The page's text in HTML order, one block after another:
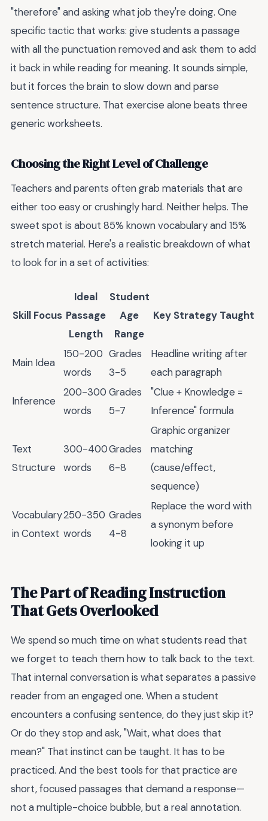
"therefore" and asking what job they're doing. One
specific tactic that works: give students a passage
with all the punctuation removed and ask them to add
it back in while reading for meaning. It sounds simple,
but it forces the brain to slow down and parse
sentence structure. That exercise alone beats three
generic worksheets.
Choosing the Right Level of Challenge
Teachers and parents often grab materials that are
either too easy or crushingly hard. Neither helps. The
sweet spot is about 85% known vocabulary and 15%
stretch material. Here's a realistic breakdown of what
to look for in a set of activities:
Skill Focus
Ideal
Passage
Length
Student
Age
Range
Key Strategy Taught
Main Idea
150-200
words
Grades
3-5
Headline writing after
each paragraph
Inference
200-300
words
Grades
5-7
"Clue + Knowledge =
Inference" formula
Text
Structure
300-400
words
Grades
6-8
Graphic organizer
matching
(cause/effect,
sequence)
Vocabulary
in Context
250-350
words
Grades
4-8
Replace the word with
a synonym before
looking it up
The Part of Reading Instruction
That Gets Overlooked
We spend so much time on what students read that
we forget to teach them how to talk back to the text.
That internal conversation is what separates a passive
reader from an engaged one. When a student
encounters a confusing sentence, do they just skip it?
Or do they stop and ask, "Wait, what does that
mean?" That instinct can be taught. It has to be
practiced. And the best tools for that practice are
short, focused passages that demand a response—
not a multiple-choice bubble, but a real annotation.